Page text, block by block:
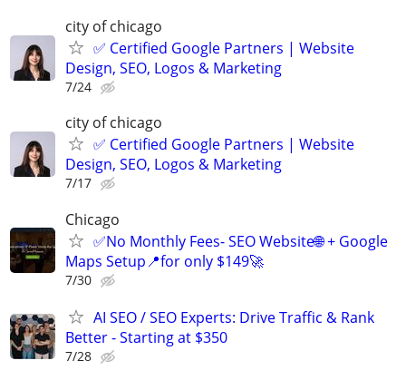
city of chicago
✅ Certified Google Partners | Website
Design, SEO, Logos & Marketing
7/24
city of chicago
✅ Certified Google Partners | Website
Design, SEO, Logos & Marketing
7/17
Chicago
✅No Monthly Fees- SEO Website🌐 + Google
Maps Setup📍for only $149🚀
7/30
AI SEO / SEO Experts: Drive Traffic & Rank
Better - Starting at $350
7/28